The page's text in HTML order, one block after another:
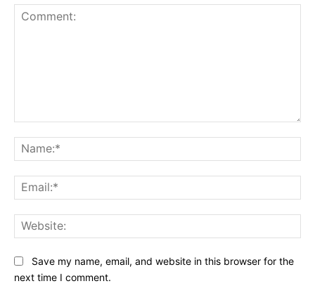
Save my name, email, and website in this browser for the
next time I comment.